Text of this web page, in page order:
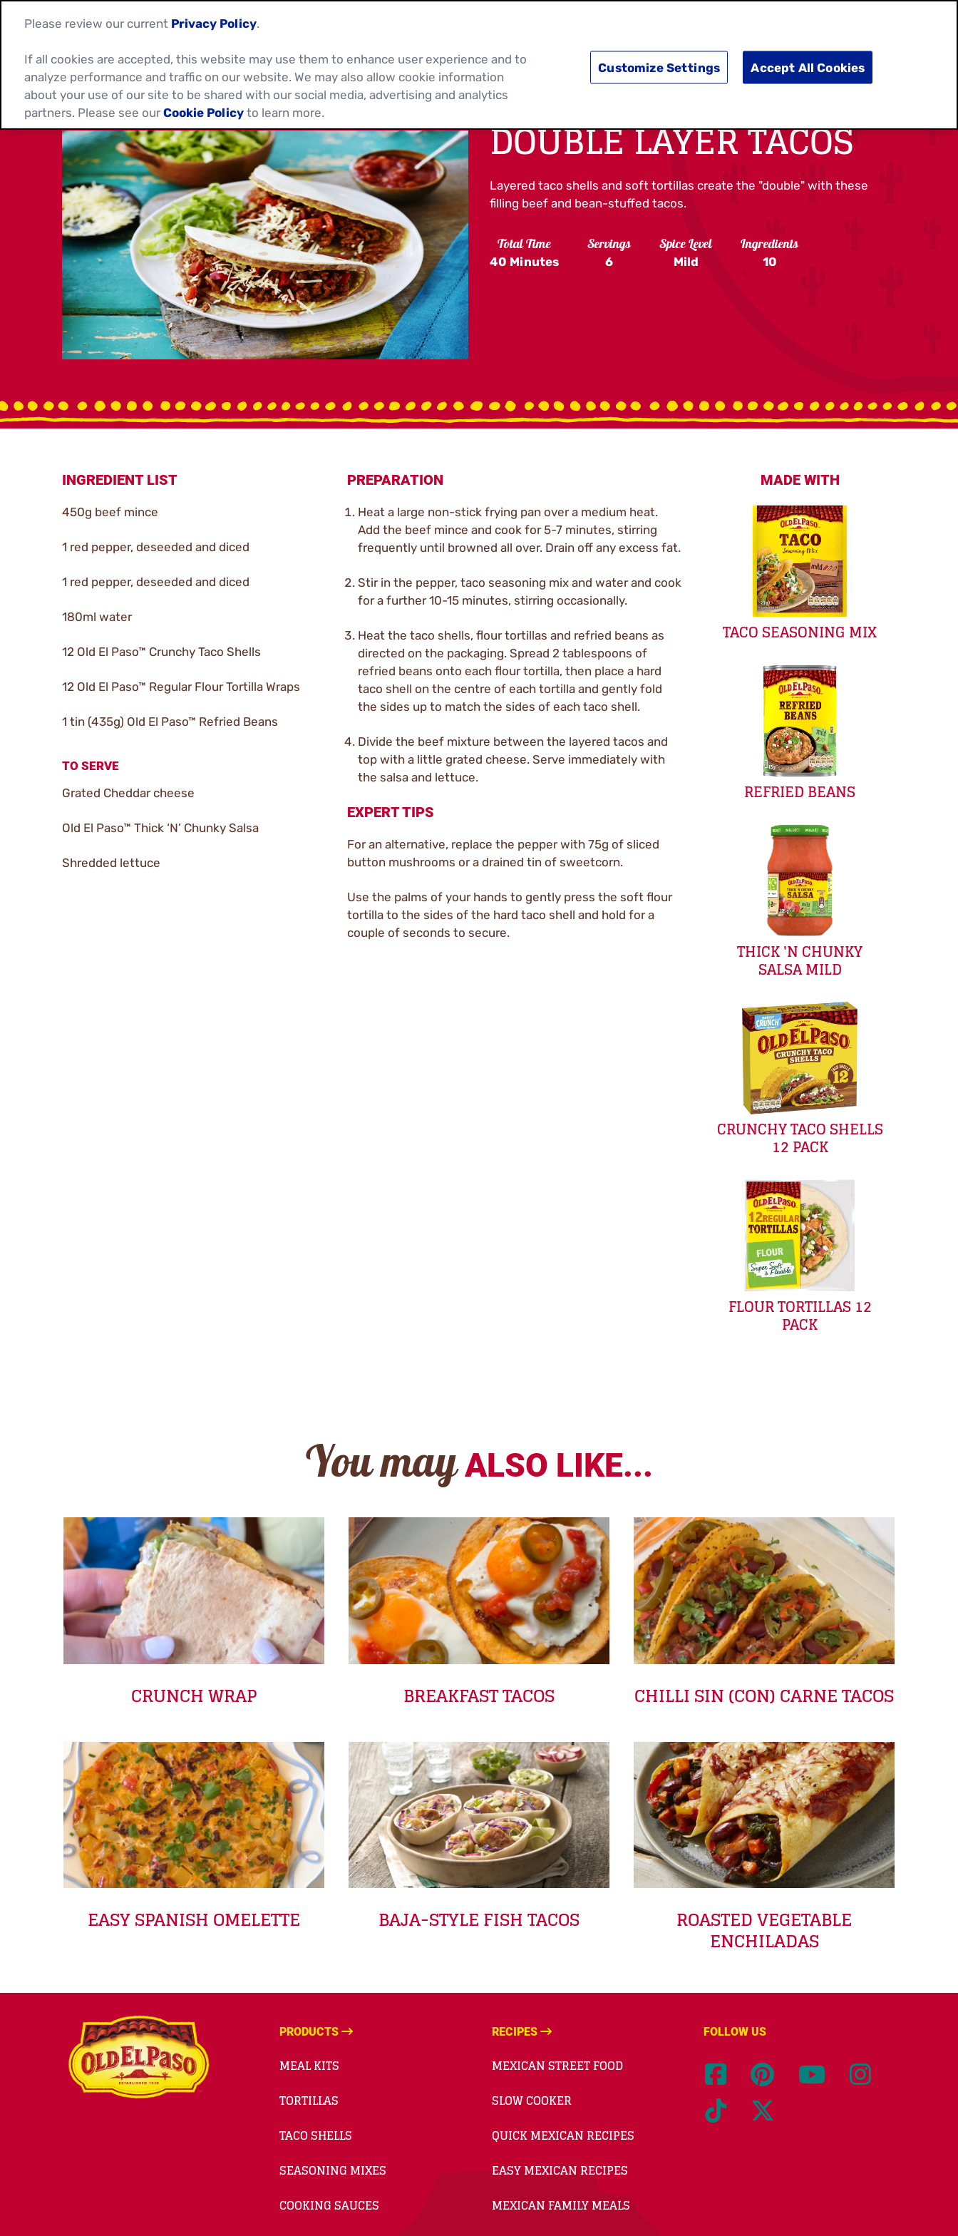
DISCOVER MORE DOING GOOD SHOP NOW
DOUBLE LAYER TACOS
Layered taco shells and soft tortillas create the "double" with these
filling beef and bean-stuffed tacos.
Total Time
40 Minutes
Servings
6
Spice Level
Mild
Ingredients
10
INGREDIENT LIST
450g beef mince
1 red pepper, deseeded and diced
1 red pepper, deseeded and diced
180ml water
12 Old El Paso™ Crunchy Taco Shells
12 Old El Paso™ Regular Flour Tortilla Wraps
1 tin (435g) Old El Paso™ Refried Beans
TO SERVE
Grated Cheddar cheese
Old El Paso™ Thick ‘N’ Chunky Salsa
Shredded lettuce
PREPARATION
Heat a large non-stick frying pan over a medium heat.
Add the beef mince and cook for 5-7 minutes, stirring
frequently until browned all over. Drain off any excess fat.
Stir in the pepper, taco seasoning mix and water and cook
for a further 10-15 minutes, stirring occasionally.
Heat the taco shells, flour tortillas and refried beans as
directed on the packaging. Spread 2 tablespoons of
refried beans onto each flour tortilla, then place a hard
taco shell on the centre of each tortilla and gently fold
the sides up to match the sides of each taco shell.
Divide the beef mixture between the layered tacos and
top with a little grated cheese. Serve immediately with
the salsa and lettuce.
EXPERT TIPS
For an alternative, replace the pepper with 75g of sliced
button mushrooms or a drained tin of sweetcorn.
Use the palms of your hands to gently press the soft flour
tortilla to the sides of the hard taco shell and hold for a
couple of seconds to secure.
MADE WITH
TACO SEASONING MIX
REFRIED BEANS
THICK 'N CHUNKY
SALSA MILD
CRUNCHY TACO SHELLS
12 PACK
FLOUR TORTILLAS 12
PACK
You may ALSO LIKE...
CRUNCH WRAP BREAKFAST TACOS CHILLI SIN (CON) CARNE TACOS
EASY SPANISH OMELETTE BAJA-STYLE FISH TACOS ROASTED VEGETABLE
ENCHILADAS
PRODUCTS
MEAL KITS
TORTILLAS
TACO SHELLS
SEASONING MIXES
COOKING SAUCES
RECIPES
MEXICAN STREET FOOD
SLOW COOKER
QUICK MEXICAN RECIPES
EASY MEXICAN RECIPES
MEXICAN FAMILY MEALS
FOLLOW US
Please review our current Privacy Policy.
If all cookies are accepted, this website may use them to enhance user experience and to
analyze performance and traffic on our website. We may also allow cookie information
about your use of our site to be shared with our social media, advertising and analytics
partners. Please see ourCookie Policy to learn more.
Customize Settings Accept All Cookies